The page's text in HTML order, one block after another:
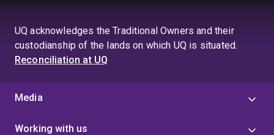
UQ acknowledges the Traditional Owners and their
custodianship of the lands on which UQ is situated.
Reconciliation at UQ
Media
Working with us